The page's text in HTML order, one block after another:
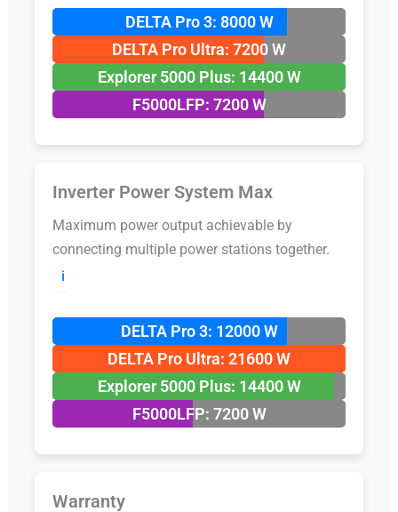
DELTA Pro 3: 8000 W
DELTA Pro Ultra: 7200 W
Explorer 5000 Plus: 14400 W
F5000LFP: 7200 W
Inverter Power System Max
Maximum power output achievable by
connecting multiple power stations together.
ℹ️
DELTA Pro 3: 12000 W
DELTA Pro Ultra: 21600 W
Explorer 5000 Plus: 14400 W
F5000LFP: 7200 W
Warranty